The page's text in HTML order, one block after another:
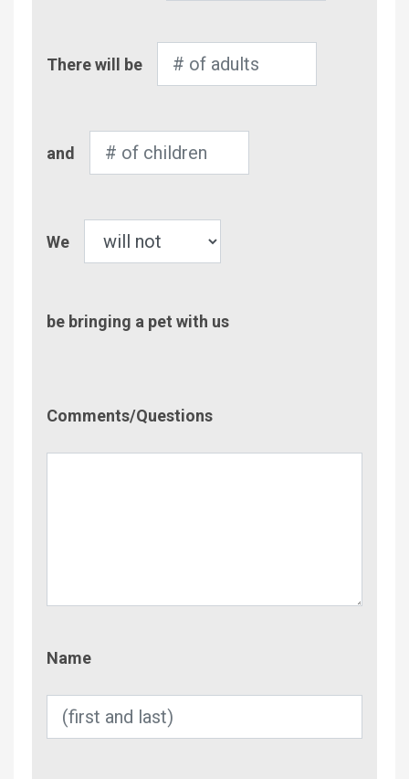
of
There will be
of
and
We
be bringing a pet with us
Comments/Questions
Name